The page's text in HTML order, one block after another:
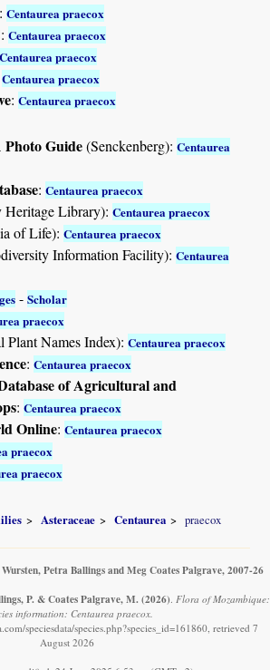
:Centaurea praecox
:Centaurea praecox
Centaurea praecox
Centaurea praecox
:Centaurea praecox
Guide(Senckenberg):Centaurea
:Centaurea praecox
Heritage Library):Centaurea praecox
of Life):Centaurea praecox
Information Facility):Centaurea
-Scholar
praecox
Plant Names Index):Centaurea praecox
:Centaurea praecox
of Agricultural and
:Centaurea praecox
Online:Centaurea praecox
praecox
praecox
Asteraceae Centaurea praecox
Petra Ballings and Meg Coates Palgrave, 2007-26
P. & Coates Palgrave, M. (2026). Flora of Mozambique:
information: Centaurea praecox.
speciesdata/species.php?species_id=161860, retrieved 7
August 2026